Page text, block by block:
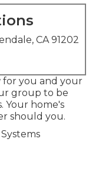
CA 91202
for you and your
group to be
Your home's
should you.